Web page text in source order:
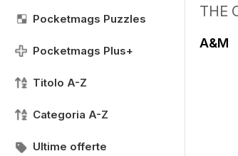
Pocketmags Puzzles
Pocketmags Plus+
Titolo A-Z
Categoria A-Z
Ultime offerte
THE
A&M